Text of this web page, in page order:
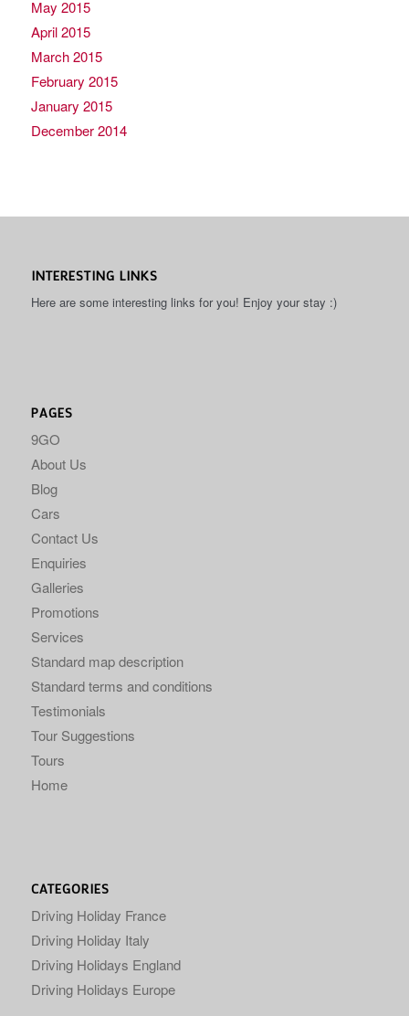
May 2015
April 2015
March 2015
February 2015
January 2015
December 2014
INTERESTING LINKS
Here are some interesting links for you! Enjoy your stay :)
PAGES
9GO
About Us
Blog
Cars
Contact Us
Enquiries
Galleries
Promotions
Services
Standard map description
Standard terms and conditions
Testimonials
Tour Suggestions
Tours
Home
CATEGORIES
Driving Holiday France
Driving Holiday Italy
Driving Holidays England
Driving Holidays Europe